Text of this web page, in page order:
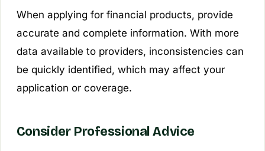
When applying for financial products, provide
accurate and complete information. With more
data available to providers, inconsistencies can
be quickly identified, which may affect your
application or coverage.
Consider Professional Advice